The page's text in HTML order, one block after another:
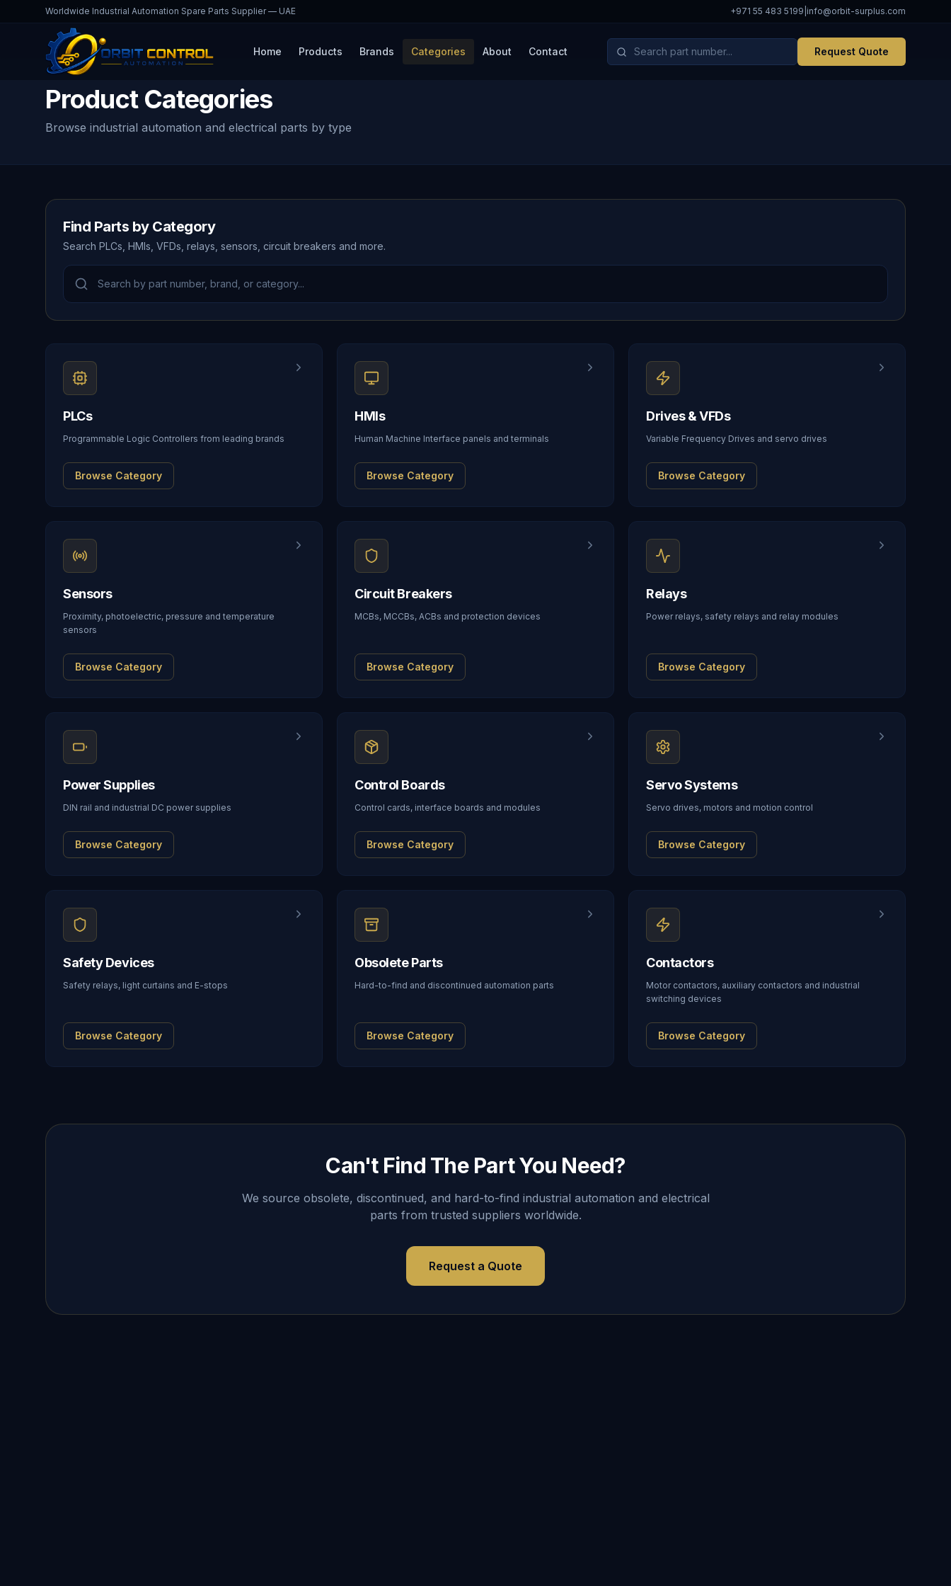
Worldwide Industrial Automation Spare Parts Supplier — UAE +971 55 483 5199 info@orbit-surplus.com
Home Products Brands Categories About Contact Request Quote
Product Categories
Browse industrial automation and electrical parts by type
Find Parts by Category
Search PLCs, HMIs, VFDs, relays, sensors, circuit breakers and more.
PLCs
Programmable Logic Controllers from leading brands
Browse Category
HMIs
Human Machine Interface panels and terminals
Browse Category
Drives & VFDs
Variable Frequency Drives and servo drives
Browse Category
Sensors
Proximity, photoelectric, pressure and temperature
sensors
Browse Category
Circuit Breakers
MCBs, MCCBs, ACBs and protection devices
Browse Category
Relays
Power relays, safety relays and relay modules
Browse Category
Power Supplies
DIN rail and industrial DC power supplies
Browse Category
Control Boards
Control cards, interface boards and modules
Browse Category
Servo Systems
Servo drives, motors and motion control
Browse Category
Safety Devices
Safety relays, light curtains and E-stops
Browse Category
Obsolete Parts
Hard-to-find and discontinued automation parts
Browse Category
Contactors
Motor contactors, auxiliary contactors and industrial
switching devices
Browse Category
Can't Find The Part You Need?
We source obsolete, discontinued, and hard-to-find industrial automation and electrical
parts from trusted suppliers worldwide.
Request a Quote